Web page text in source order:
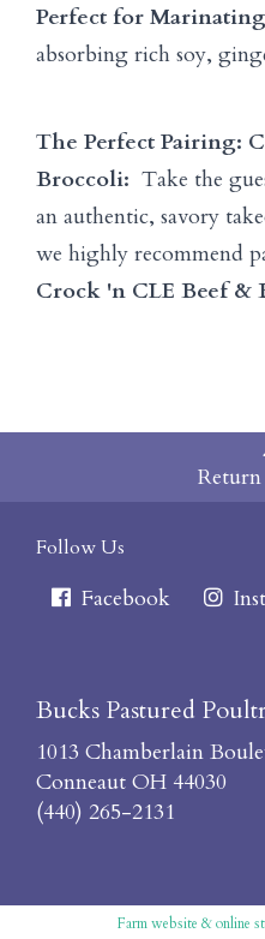
Perfect for Marinating
absorbing rich soy,
The Perfect Pairing:
Broccoli: Take the
an authentic, savory
we highly recommend
Crock 'n CLE Beef &
Follow Us
Facebook
Bucks Pastured
1013 Chamberlain
Conneaut OH 44030
(440) 265-2131
Farm website & online